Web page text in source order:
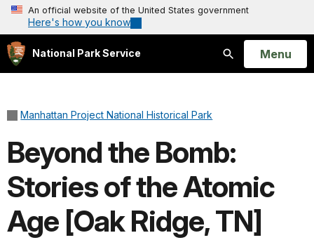
An official website of the United States government
Here's how you know
National Park Service
Search
Open
Menu
Manhattan Project National Historical Park
Beyond the Bomb:
Stories of the Atomic
Age [Oak Ridge, TN]